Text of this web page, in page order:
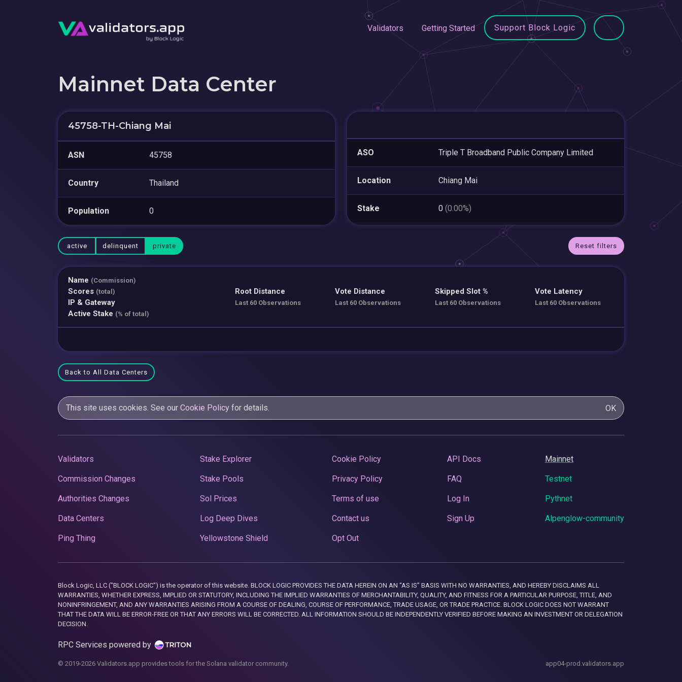
Validators Getting Started Support Block Logic
Mainnet Data Center
45758-TH-Chiang Mai
ASN 45758
Country Thailand
Population 0
ASO Triple T Broadband Public Company Limited
Location Chiang Mai
Stake 0 (0.00%)
active delinquent private Reset filters
Name (Commission)
Scores (total)
IP & Gateway
Active Stake (% of total)
Root Distance
Last 60 Observations
Vote Distance
Last 60 Observations
Skipped Slot %
Last 60 Observations
Vote Latency
Last 60 Observations
Back to All Data Centers
This site uses cookies. See our Cookie Policy for details. OK
Validators
Commission Changes
Authorities Changes
Data Centers
Ping Thing
Stake Explorer
Stake Pools
Sol Prices
Log Deep Dives
Yellowstone Shield
Cookie Policy
Privacy Policy
Terms of use
Contact us
Opt Out
API Docs
FAQ
Log In
Sign Up
Mainnet
Testnet
Pythnet
Alpenglow-community
Block Logic, LLC ("BLOCK LOGIC") is the operator of this website. BLOCK LOGIC PROVIDES THE DATA HEREIN ON AN “AS IS” BASIS WITH NO WARRANTIES, AND HEREBY DISCLAIMS ALL
WARRANTIES, WHETHER EXPRESS, IMPLIED OR STATUTORY, INCLUDING THE IMPLIED WARRANTIES OF MERCHANTABILITY, QUALITY, AND FITNESS FOR A PARTICULAR PURPOSE, TITLE, AND
NONINFRINGEMENT, AND ANY WARRANTIES ARISING FROM A COURSE OF DEALING, COURSE OF PERFORMANCE, TRADE USAGE, OR TRADE PRACTICE. BLOCK LOGIC DOES NOT WARRANT
THAT THE DATA WILL BE ERROR-FREE OR THAT ANY ERRORS WILL BE CORRECTED. ALL INFORMATION SHOULD BE INDEPENDENTLY VERIFIED BEFORE MAKING AN INVESTMENT OR DELEGATION
DECISION.
RPC Services powered by
© 2019-2026 Validators.app provides tools for the Solana validator community. app04-prod.validators.app